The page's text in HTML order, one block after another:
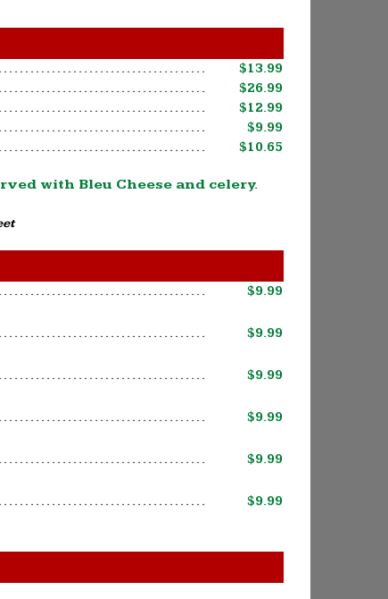
$13.99
$26.99
$12.99
$9.99
$10.65
with Bleu Cheese and celery.
$9.99
$9.99
$9.99
$9.99
$9.99
$9.99